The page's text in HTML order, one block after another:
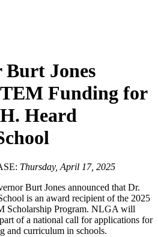
Jones
Funding for
Heard
Thursday, April 17, 2025
Burt Jones announced that Dr.
is an award recipient of the 2025
Scholarship Program. NLGA will
of a national call for applications for
and curriculum in schools.